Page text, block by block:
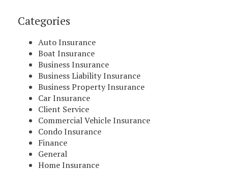
Categories
Auto Insurance
Boat Insurance
Business Insurance
Business Liability Insurance
Business Property Insurance
Car Insurance
Client Service
Commercial Vehicle Insurance
Condo Insurance
Finance
General
Home Insurance